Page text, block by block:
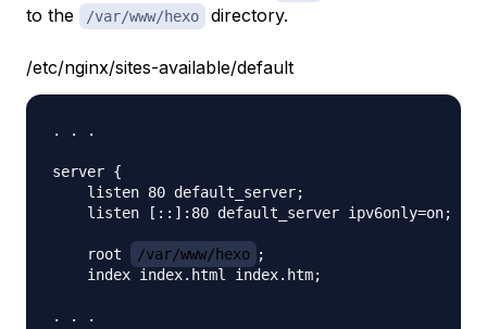
to the
/var/www/hexo directory.
/etc/nginx/sites-available/default
. . .
server {
    listen 80 default_server;
    listen [::]:80 default_server ipv6only=on;
    root
/var/www/hexo ;
    index index.html index.htm;